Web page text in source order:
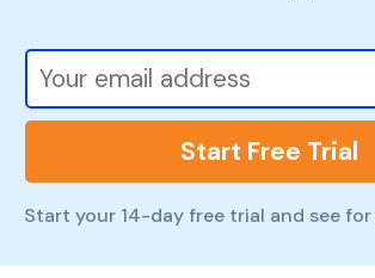
Start Free Trial
Start your 14-day free trial and see